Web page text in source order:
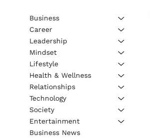
Business
Career
Leadership
Mindset
Lifestyle
Health & Wellness
Relationships
Technology
Society
Entertainment
Business News